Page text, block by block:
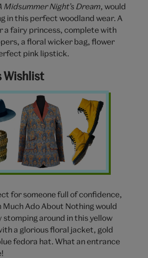
Midsummer Night’s Dream, would
in this perfect woodland wear. A
a fairy princess, complete with
a floral wicker bag, flower
pink lipstick.
Wishlist
for someone full of confidence,
Much Ado About Nothing would
stomping around in this yellow
a glorious floral jacket, gold
fedora hat. What an entrance